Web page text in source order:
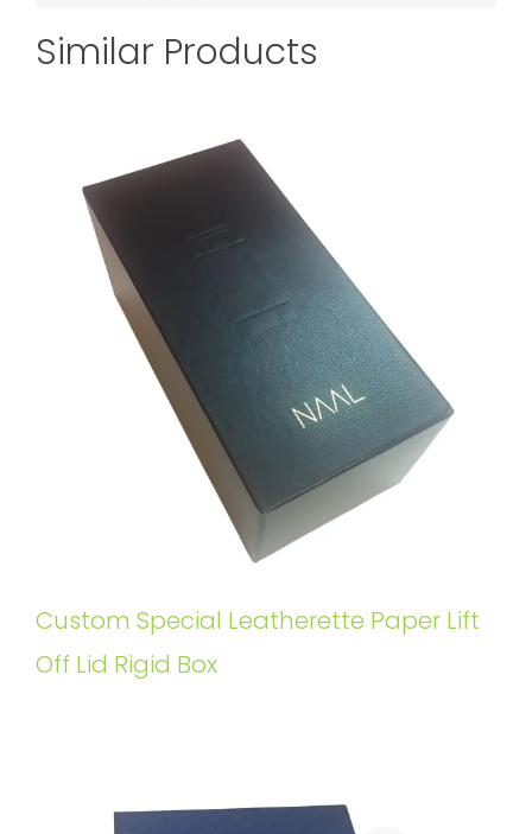
Similar Products
Custom Special Leatherette Paper Lift
Off Lid Rigid Box